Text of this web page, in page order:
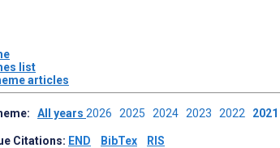
list
articles
All years 2026 2025 2024 2023 2022 2021
Citations: END BibTex RIS